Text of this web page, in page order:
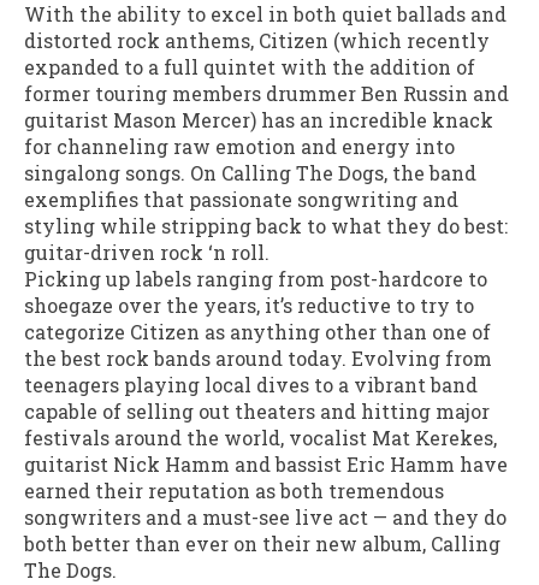
With the ability to excel in both quiet ballads and
distorted rock anthems, Citizen (which recently
expanded to a full quintet with the addition of
former touring members drummer Ben Russin and
guitarist Mason Mercer) has an incredible knack
for channeling raw emotion and energy into
singalong songs. On Calling The Dogs, the band
exemplifies that passionate songwriting and
styling while stripping back to what they do best:
guitar-driven rock ‘n roll.
Picking up labels ranging from post-hardcore to
shoegaze over the years, it’s reductive to try to
categorize Citizen as anything other than one of
the best rock bands around today. Evolving from
teenagers playing local dives to a vibrant band
capable of selling out theaters and hitting major
festivals around the world, vocalist Mat Kerekes,
guitarist Nick Hamm and bassist Eric Hamm have
earned their reputation as both tremendous
songwriters and a must-see live act — and they do
both better than ever on their new album, Calling
The Dogs.